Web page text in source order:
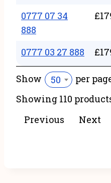
0777 07 34
888
£
0777 03 27 888 £
Show 50
per
Showing 110
Previous
Next